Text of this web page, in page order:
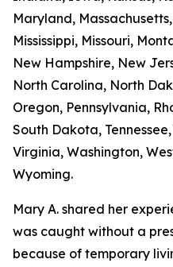
Maryland,
Mississippi, Missouri,
New Hampshire, New
North Carolina, North
Oregon, Pennsylvania,
South Dakota,
Virginia, Washington,
Wyoming.
Mary A. shared her
was caught without a
because of temporary